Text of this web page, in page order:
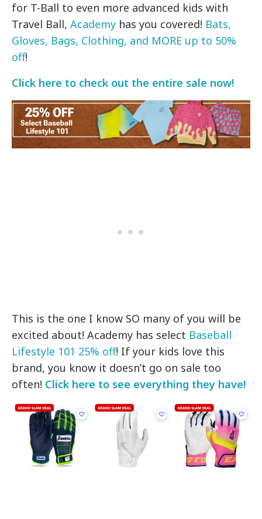
for T-Ball to even more advanced kids with
Travel Ball,Academy has you covered! Bats,
Gloves, Bags, Clothing, and MORE up to 50%
off!
Click here to check out the entire sale now!
This is the one I know SO many of you will be
excited about! Academy has select Baseball
Lifestyle 101 25% off! If your kids love this
brand, you know it doesn’t go on sale too
often! Click here to see everything they have!